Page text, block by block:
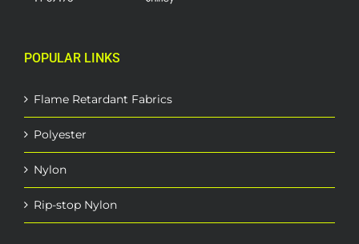
POPULAR LINKS
Flame Retardant Fabrics
Polyester
Nylon
Rip-stop Nylon